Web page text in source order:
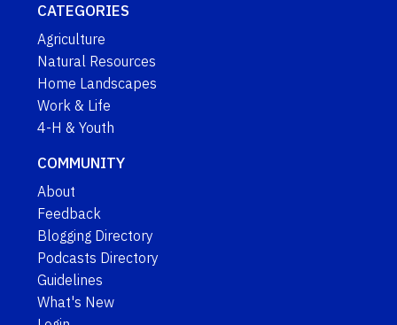
CATEGORIES
Agriculture
Natural Resources
Home Landscapes
Work & Life
4-H & Youth
COMMUNITY
About
Feedback
Blogging Directory
Podcasts Directory
Guidelines
What's New